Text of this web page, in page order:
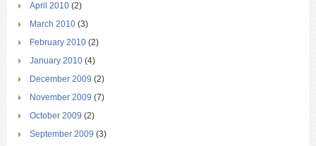
April 2010 (2)
March 2010 (3)
February 2010 (2)
January 2010 (4)
December 2009 (2)
November 2009 (7)
October 2009 (2)
September 2009 (3)